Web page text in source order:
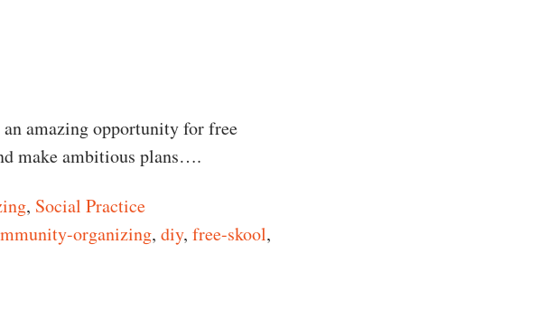
amazing opportunity for free
make ambitious plans….
, Social Practice
organizing, diy, free-skool,